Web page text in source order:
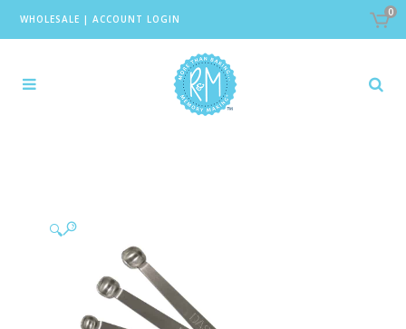
WHOLESALE | ACCOUNT LOGIN
0
🔍